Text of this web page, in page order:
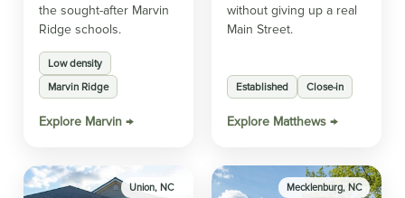
the sought-after Marvin
Ridge schools.
Low density
Marvin Ridge
Explore Marvin →
without giving up a real
Main Street.
Established Close-in
Explore Matthews →
Union, NC Mecklenburg, NC